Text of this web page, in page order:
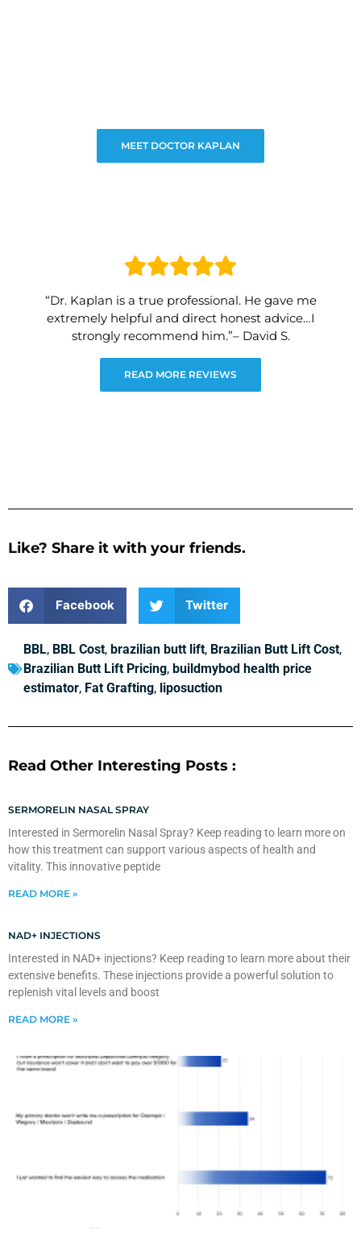
MEET DOCTOR KAPLAN
“Dr. Kaplan is a true professional. He gave me
extremely helpful and direct honest advice…I
strongly recommend him.”– David S.
READ MORE REVIEWS
Like? Share it with your friends.
Facebook Twitter
BBL, BBL Cost, brazilian butt lift, Brazilian Butt Lift Cost,
Brazilian Butt Lift Pricing, buildmybod health price
estimator, Fat Grafting, liposuction
Read Other Interesting Posts :
SERMORELIN NASAL SPRAY
Interested in Sermorelin Nasal Spray? Keep reading to learn more on
how this treatment can support various aspects of health and
vitality. This innovative peptide
READ MORE »
NAD+ INJECTIONS
Interested in NAD+ injections? Keep reading to learn more about their
extensive benefits. These injections provide a powerful solution to
replenish vital levels and boost
READ MORE »